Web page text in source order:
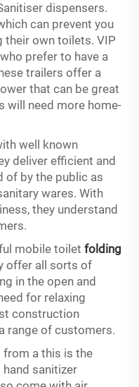
dispensers.
can prevent you
their own toilets. VIP
prefer to have a
trailers offer a
that can be great
will need more home-
well known
deliver efficient and
of by the public as
wares. With
they understand
mobile toilet folding
offer all sorts of
in the open and
for relaxing
construction
range of customers.
from a this is the
sanitizer